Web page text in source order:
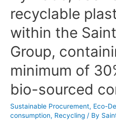
recyclable
within the
Group,
minimum of
bio-sourced
Sustainable Procurement, Eco-
consumption, Recycling / By